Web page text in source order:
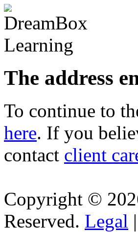
The address
To continue to
here. If you
contact client
Copyright ©
Reserved. Legal |